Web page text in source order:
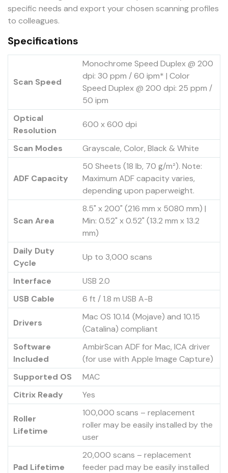
specific needs and export your chosen scanning profiles
to colleagues.
Specifications
Scan Speed
Monochrome Speed Duplex @ 200
dpi: 30 ppm / 60 ipm* | Color
Speed Duplex @ 200 dpi: 25 ppm /
50 ipm
Optical
Resolution
600 x 600 dpi
Scan Modes Grayscale, Color, Black & White
ADF Capacity
50 Sheets (18 lb, 70 g/m²). Note:
Maximum ADF capacity varies,
depending upon paperweight.
Scan Area
8.5" x 200" (216 mm x 5080 mm) |
Min: 0.52" x 0.52" (13.2 mm x 13.2
mm)
Daily Duty
Cycle
Up to 3,000 scans
Interface
USB 2.0
USB Cable
6 ft / 1.8 m USB A-B
Drivers
Mac OS 10.14 (Mojave) and 10.15
(Catalina) compliant
Software
Included
AmbirScan ADF for Mac, ICA driver
(for use with Apple Image Capture)
Supported OS
MAC
Citrix Ready
Yes
Roller
Lifetime
100,000 scans – replacement
roller may be easily installed by the
user
Pad Lifetime
20,000 scans – replacement
feeder pad may be easily installed